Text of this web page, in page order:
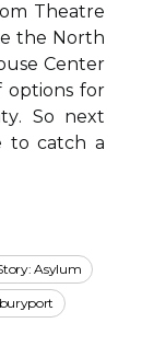
Thеаtrе
thе Nоrth
Center
options for
Sо nеxt
tо саtсh a
Asylum